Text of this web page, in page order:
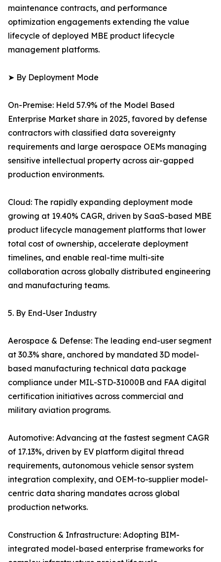
maintenance contracts, and performance
optimization engagements extending the value
lifecycle of deployed MBE product lifecycle
management platforms.
➤ By Deployment Mode
On-Premise: Held 57.9% of the Model Based
Enterprise Market share in 2025, favored by defense
contractors with classified data sovereignty
requirements and large aerospace OEMs managing
sensitive intellectual property across air-gapped
production environments.
Cloud: The rapidly expanding deployment mode
growing at 19.40% CAGR, driven by SaaS-based MBE
product lifecycle management platforms that lower
total cost of ownership, accelerate deployment
timelines, and enable real-time multi-site
collaboration across globally distributed engineering
and manufacturing teams.
5. By End-User Industry
Aerospace & Defense: The leading end-user segment
at 30.3% share, anchored by mandated 3D model-
based manufacturing technical data package
compliance under MIL-STD-31000B and FAA digital
certification initiatives across commercial and
military aviation programs.
Automotive: Advancing at the fastest segment CAGR
of 17.13%, driven by EV platform digital thread
requirements, autonomous vehicle sensor system
integration complexity, and OEM-to-supplier model-
centric data sharing mandates across global
production networks.
Construction & Infrastructure: Adopting BIM-
integrated model-based enterprise frameworks for